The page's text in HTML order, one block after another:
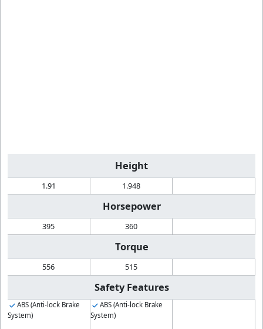
Height
1.91 1.948
Horsepower
395 360
Torque
556 515
Safety Features
ABS (Anti-lock Brake
System)
ABS (Anti-lock Brake
System)